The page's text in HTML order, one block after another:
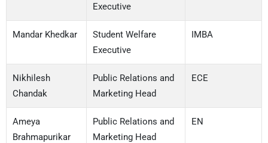
Executive
Mandar Khedkar
Student Welfare
Executive
IMBA
Nikhilesh
Chandak
Public Relations and
Marketing Head
ECE
Ameya
Brahmapurikar
Public Relations and
Marketing Head
EN